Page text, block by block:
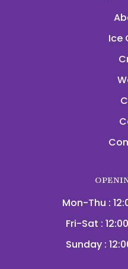
Ice
Mon-Thu :
Fri-Sat :
Sunday :